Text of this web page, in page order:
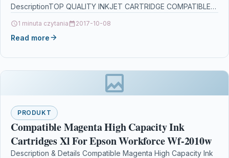
DescriptionTOP QUALITY INKJET CARTRIDGE COMPATIBLE
1 minuta czytania 2017-10-08
Read more
PRODUKT
Compatible Magenta High Capacity Ink
Cartridges Xl For Epson Workforce Wf-2010w
Description & Details Compatible Magenta High Capacity Ink